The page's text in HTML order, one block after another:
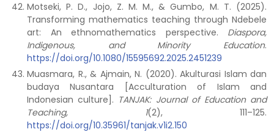
Motseki, P. D., Jojo, Z. M. M., & Gumbo, M. T. (2025).
Transforming mathematics teaching through Ndebele
art: An ethnomathematics perspective. Diaspora,
Indigenous, and Minority Education.
https://doi.org/10.1080/15595692.2025.2451239
Muasmara, R., & Ajmain, N. (2020). Akulturasi Islam dan
budaya Nusantara [Acculturation of Islam and
Indonesian culture]. TANJAK: Journal of Education and
Teaching, 1(2), 111–125.
https://doi.org/10.35961/tanjak.v1i2.150